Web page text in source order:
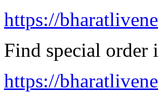
https://
Find special order
https://